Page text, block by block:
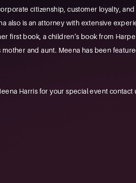
citizenship, customer loyalty,
also is an attorney with extensive
first book, a children’s book from
and aunt. Meena has been
Harris for your special event contact